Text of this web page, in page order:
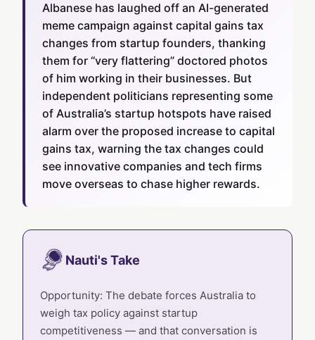
Albanese has laughed off an AI-generated
meme campaign against capital gains tax
changes from startup founders, thanking
them for “very flattering” doctored photos
of him working in their businesses. But
independent politicians representing some
of Australia’s startup hotspots have raised
alarm over the proposed increase to capital
gains tax, warning the tax changes could
see innovative companies and tech firms
move overseas to chase higher rewards.
Nauti's Take
Opportunity: The debate forces Australia to
weigh tax policy against startup
competitiveness — and that conversation is